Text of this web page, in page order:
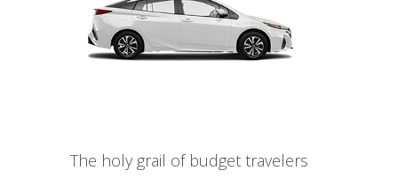
The holy grail of budget travelers